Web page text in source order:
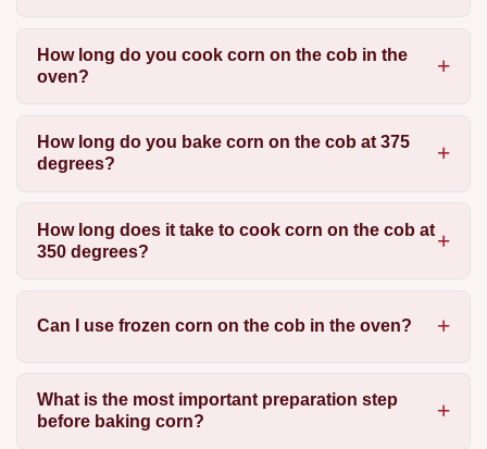
How long do you cook corn on the cob in the
oven?
How long do you bake corn on the cob at 375
degrees?
How long does it take to cook corn on the cob at
350 degrees?
Can I use frozen corn on the cob in the oven?
What is the most important preparation step
before baking corn?